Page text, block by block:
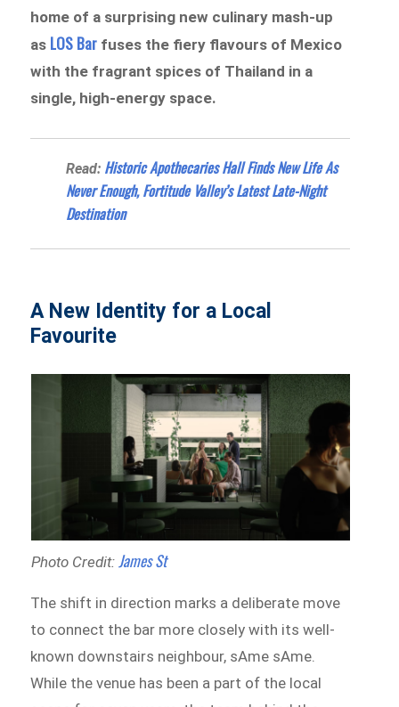
home of a surprising new culinary mash-up
as LOS Bar fuses the fiery flavours of Mexico
with the fragrant spices of Thailand in a
single, high-energy space.
Read: Historic Apothecaries Hall Finds New Life As
Never Enough, Fortitude Valley’s Latest Late-Night
Destination
A New Identity for a Local
Favourite
Photo Credit: James St
The shift in direction marks a deliberate move
to connect the bar more closely with its well-
known downstairs neighbour, sAme sAme.
While the venue has been a part of the local